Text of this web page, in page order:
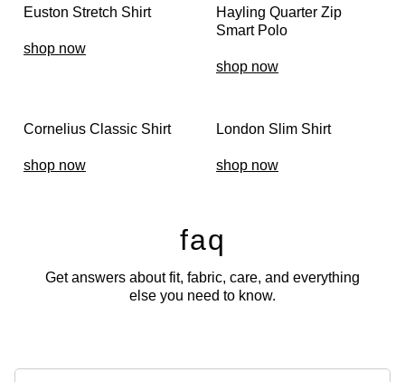
Euston Stretch Shirt
shop now
Hayling Quarter Zip
Smart Polo
shop now
Cornelius Classic Shirt
shop now
London Slim Shirt
shop now
faq
Get answers about fit, fabric, care, and everything
else you need to know.